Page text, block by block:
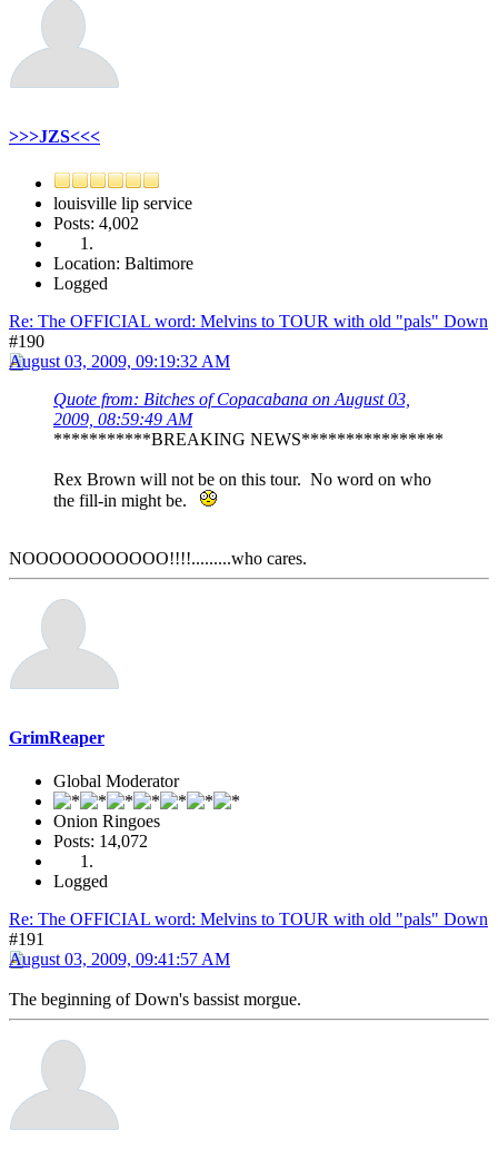
>>>JZS<<<
louisville lip service
Posts: 4,002
Location: Baltimore
Logged
Re: The OFFICIAL word: Melvins to TOUR with old "pals" Down
#190
August 03, 2009, 09:19:32 AM
Quote from: Bitches of Copacabana on August 03,
2009, 08:59:49 AM
***********BREAKING NEWS****************
Rex Brown will not be on this tour. No word on who
the fill-in might be.
NOOOOOOOOOOO!!!!.........who cares.
GrimReaper
Global Moderator
Onion Ringoes
Posts: 14,072
Logged
Re: The OFFICIAL word: Melvins to TOUR with old "pals" Down
#191
August 03, 2009, 09:41:57 AM
The beginning of Down's bassist morgue.